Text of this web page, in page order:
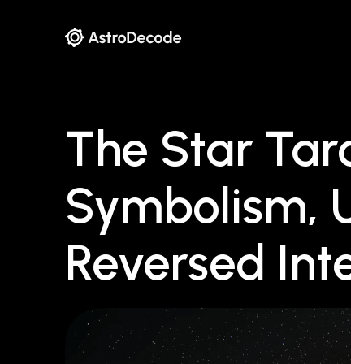
The Star
Symbolism,
Reversed